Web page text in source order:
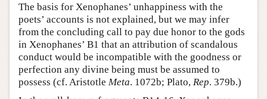
The basis for Xenophanes’ unhappiness with the
poets’ accounts is not explained, but we may infer
from the concluding call to pay due honor to the gods
in Xenophanes’ B1 that an attribution of scandalous
conduct would be incompatible with the goodness or
perfection any divine being must be assumed to
possess (cf. Aristotle Meta. 1072b; Plato, Rep. 379b.)